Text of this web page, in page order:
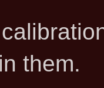
them.